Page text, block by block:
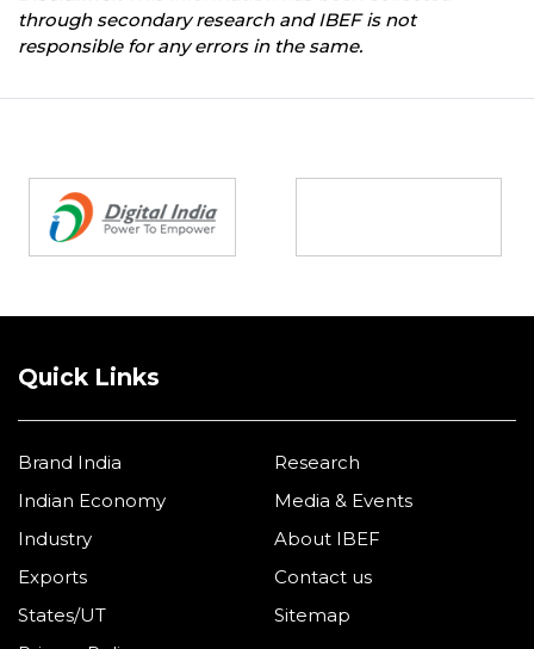
through secondary research and IBEF is not
responsible for any errors in the same.
Quick Links
Brand India
Indian Economy
Industry
Exports
States/UT
Research
Media & Events
About IBEF
Contact us
Sitemap